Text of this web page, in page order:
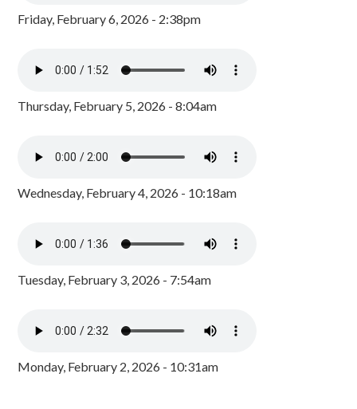
Friday, February 6, 2026 - 2:38pm
Thursday, February 5, 2026 - 8:04am
Wednesday, February 4, 2026 - 10:18am
Tuesday, February 3, 2026 - 7:54am
Monday, February 2, 2026 - 10:31am